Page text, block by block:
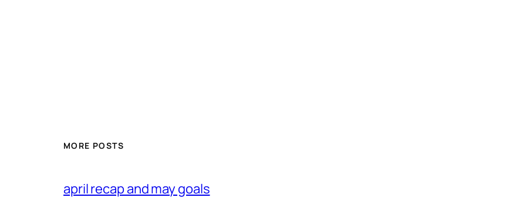
MORE POSTS
april recap and may goals